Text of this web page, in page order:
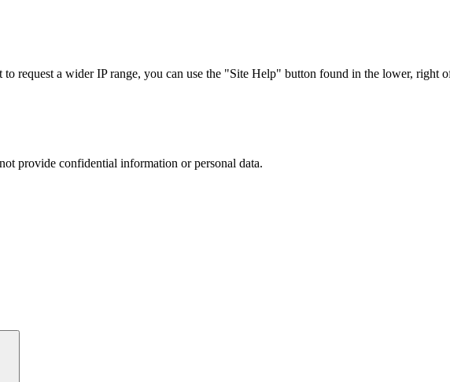
request a wider IP range, you can use the "Site Help" button found in the lower, right
provide confidential information or personal data.